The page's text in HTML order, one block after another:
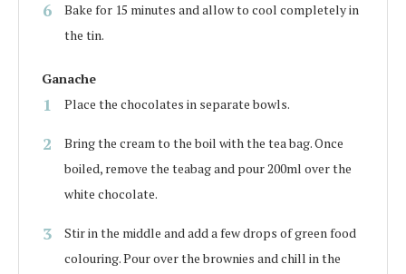
Bake for 15 minutes and allow to cool completely in
the tin.
Ganache
Place the chocolates in separate bowls.
Bring the cream to the boil with the tea bag. Once
boiled, remove the teabag and pour 200ml over the
white chocolate.
Stir in the middle and add a few drops of green food
colouring. Pour over the brownies and chill in the